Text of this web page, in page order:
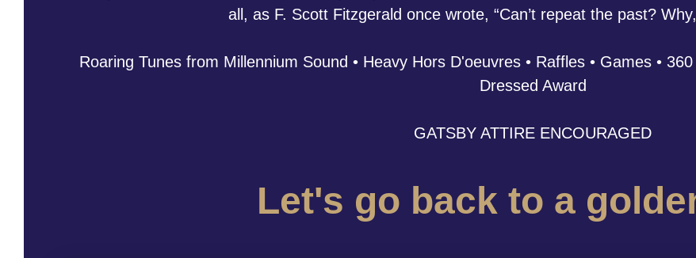
all, as F. Scott Fitzgerald once wrote, “Can’t repeat the past?
Roaring Tunes from Millennium Sound • Heavy Hors D'oeuvres • Raffles • Games •
Dressed Award
GATSBY ATTIRE ENCOURAGED
Let's go back to a